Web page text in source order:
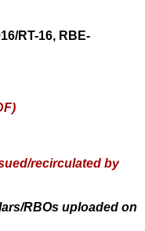
RT-16, RBE-
recirculated by
RBOs uploaded on